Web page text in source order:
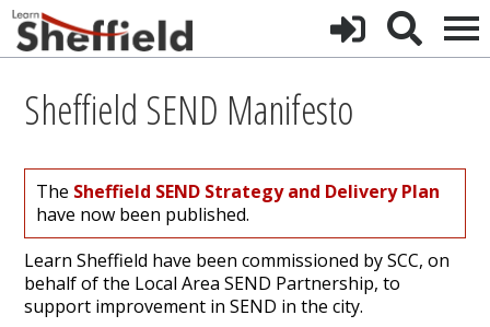
Sheffield SEND Manifesto
The Sheffield SEND Strategy and Delivery Plan
have now been published.
Learn Sheffield have been commissioned by SCC, on
behalf of the Local Area SEND Partnership, to
support improvement in SEND in the city.